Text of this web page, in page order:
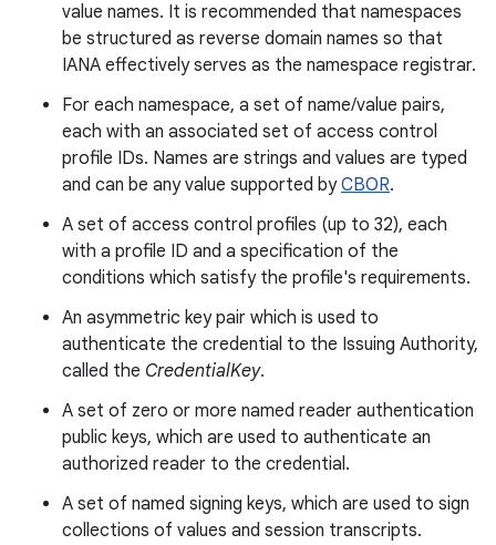
value names. It is recommended that namespaces
be structured as reverse domain names so that
IANA effectively serves as the namespace registrar.
For each namespace, a set of name/value pairs,
each with an associated set of access control
profile IDs. Names are strings and values are typed
and can be any value supported byCBOR.
A set of access control profiles (up to 32), each
with a profile ID and a specification of the
conditions which satisfy the profile's requirements.
An asymmetric key pair which is used to
authenticate the credential to the Issuing Authority,
called the CredentialKey.
A set of zero or more named reader authentication
public keys, which are used to authenticate an
authorized reader to the credential.
A set of named signing keys, which are used to sign
collections of values and session transcripts.